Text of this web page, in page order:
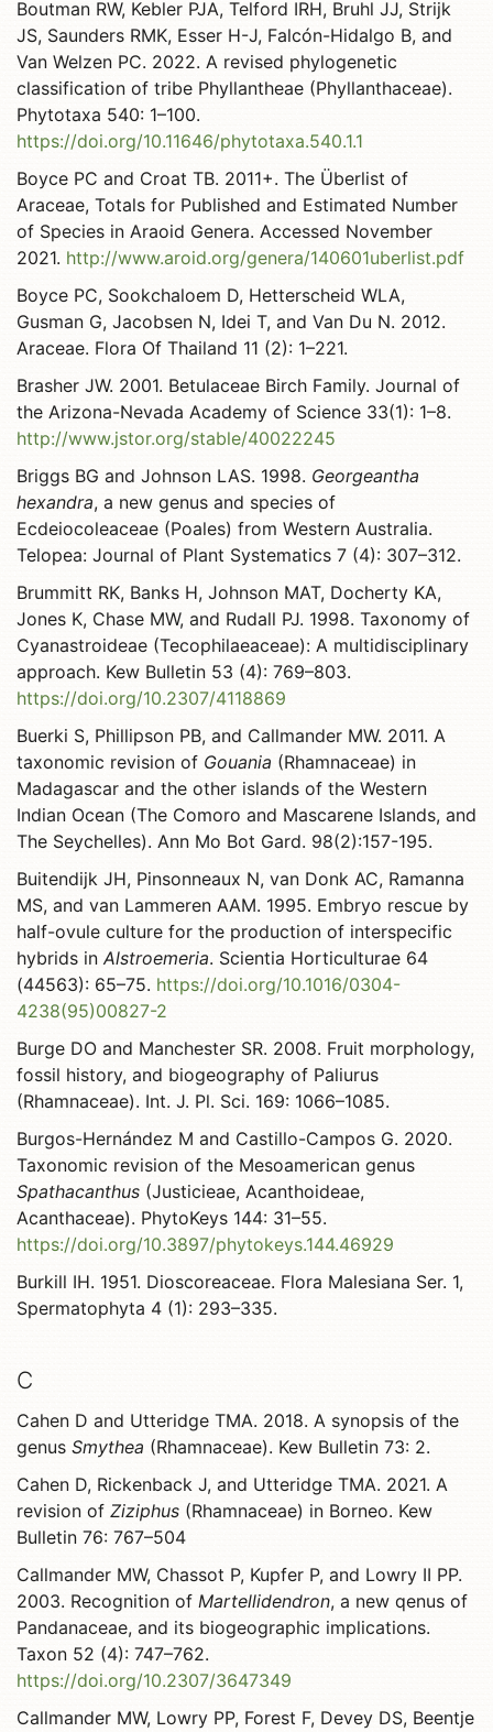
Boutman RW, Kebler PJA, Telford IRH, Bruhl JJ, Strijk
JS, Saunders RMK, Esser H-J, Falcón-Hidalgo B, and
Van Welzen PC. 2022. A revised phylogenetic
classification of tribe Phyllantheae (Phyllanthaceae).
Phytotaxa 540: 1–100.
https://doi.org/10.11646/phytotaxa.540.1.1
Boyce PC and Croat TB. 2011+. The Überlist of
Araceae, Totals for Published and Estimated Number
of Species in Araoid Genera. Accessed November
2021. http://www.aroid.org/genera/140601uberlist.pdf
Boyce PC, Sookchaloem D, Hetterscheid WLA,
Gusman G, Jacobsen N, Idei T, and Van Du N. 2012.
Araceae. Flora Of Thailand 11 (2): 1–221.
Brasher JW. 2001. Betulaceae Birch Family. Journal of
the Arizona-Nevada Academy of Science 33(1): 1–8.
http://www.jstor.org/stable/40022245
Briggs BG and Johnson LAS. 1998. Georgeantha
hexandra, a new genus and species of
Ecdeiocoleaceae (Poales) from Western Australia.
Telopea: Journal of Plant Systematics 7 (4): 307–312.
Brummitt RK, Banks H, Johnson MAT, Docherty KA,
Jones K, Chase MW, and Rudall PJ. 1998. Taxonomy of
Cyanastroideae (Tecophilaeaceae): A multidisciplinary
approach. Kew Bulletin 53 (4): 769–803.
https://doi.org/10.2307/4118869
Buerki S, Phillipson PB, and Callmander MW. 2011. A
taxonomic revision of Gouania (Rhamnaceae) in
Madagascar and the other islands of the Western
Indian Ocean (The Comoro and Mascarene Islands, and
The Seychelles). Ann Mo Bot Gard. 98(2):157-195.
Buitendijk JH, Pinsonneaux N, van Donk AC, Ramanna
MS, and van Lammeren AAM. 1995. Embryo rescue by
half-ovule culture for the production of interspecific
hybrids inAlstroemeria. Scientia Horticulturae 64
(44563): 65–75. https://doi.org/10.1016/0304-
4238(95)00827-2
Burge DO and Manchester SR. 2008. Fruit morphology,
fossil history, and biogeography of Paliurus
(Rhamnaceae). Int. J. Pl. Sci. 169: 1066–1085.
Burgos-Hernández M and Castillo-Campos G. 2020.
Taxonomic revision of the Mesoamerican genus
Spathacanthus (Justicieae, Acanthoideae,
Acanthaceae). PhytoKeys 144: 31–55.
https://doi.org/10.3897/phytokeys.144.46929
Burkill IH. 1951. Dioscoreaceae. Flora Malesiana Ser. 1,
Spermatophyta 4 (1): 293–335.
C
Cahen D and Utteridge TMA. 2018. A synopsis of the
genus Smythea (Rhamnaceae). Kew Bulletin 73: 2.
Cahen D, Rickenback J, and Utteridge TMA. 2021. A
revision of Ziziphus (Rhamnaceae) in Borneo. Kew
Bulletin 76: 767–504
Callmander MW, Chassot P, Kupfer P, and Lowry II PP.
2003. Recognition of Martellidendron, a new qenus of
Pandanaceae, and its biogeographic implications.
Taxon 52 (4): 747–762.
https://doi.org/10.2307/3647349
Callmander MW, Lowry PP, Forest F, Devey DS, Beentje